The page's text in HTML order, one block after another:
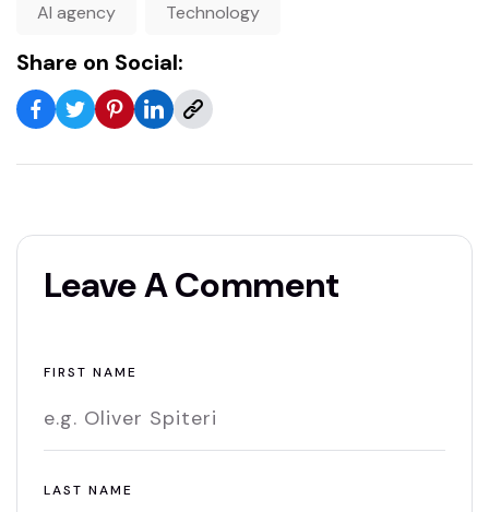
AI agency Technology
Share on Social:
Leave A Comment
FIRST NAME
LAST NAME